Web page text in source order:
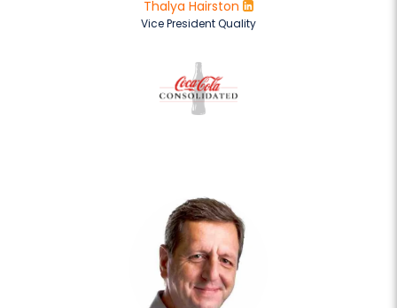
Thalya Hairston
Vice President Quality